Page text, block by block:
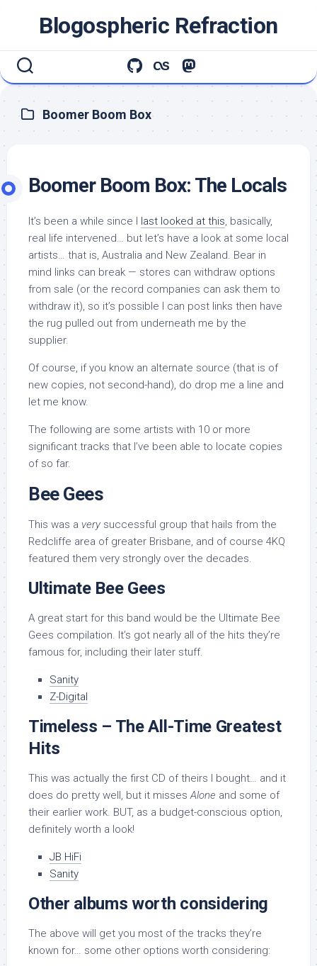
Blogospheric Refraction
Boomer Boom Box
Boomer Boom Box: The Locals
It’s been a while since I last looked at this, basically,
real life intervened… but let’s have a look at some local
artists… that is, Australia and New Zealand. Bear in
mind links can break — stores can withdraw options
from sale (or the record companies can ask them to
withdraw it), so it’s possible I can post links then have
the rug pulled out from underneath me by the
supplier.
Of course, if you know an alternate source (that is of
new copies, not second-hand), do drop me a line and
let me know.
The following are some artists with 10 or more
significant tracks that I’ve been able to locate copies
of so far.
Bee Gees
This was a very successful group that hails from the
Redcliffe area of greater Brisbane, and of course 4KQ
featured them very strongly over the decades.
Ultimate Bee Gees
A great start for this band would be the Ultimate Bee
Gees compilation. It’s got nearly all of the hits they’re
famous for, including their later stuff.
Sanity
Z-Digital
Timeless – The All-Time Greatest
Hits
This was actually the first CD of theirs I bought… and it
does do pretty well, but it missesAlone and some of
their earlier work. BUT, as a budget-conscious option,
definitely worth a look!
JB HiFi
Sanity
Other albums worth considering
The above will get you most of the tracks they’re
known for… some other options worth considering: